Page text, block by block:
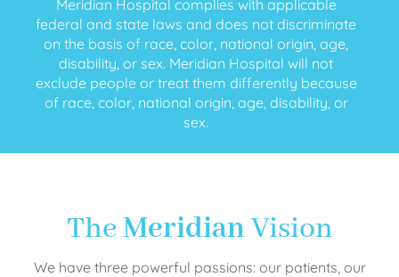
Meridian Hospital complies with applicable
federal and state laws and does not discriminate
on the basis of race, color, national origin, age,
disability, or sex. Meridian Hospital will not
exclude people or treat them differently because
of race, color, national origin, age, disability, or
sex.
TheMeridianVision
We have three powerful passions: our patients, our